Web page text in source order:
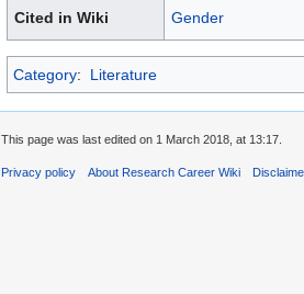
Cited in Wiki Gender
Category: Literature
This page was last edited on 1 March 2018, at 13:17.
Privacy policy About Research Career Wiki